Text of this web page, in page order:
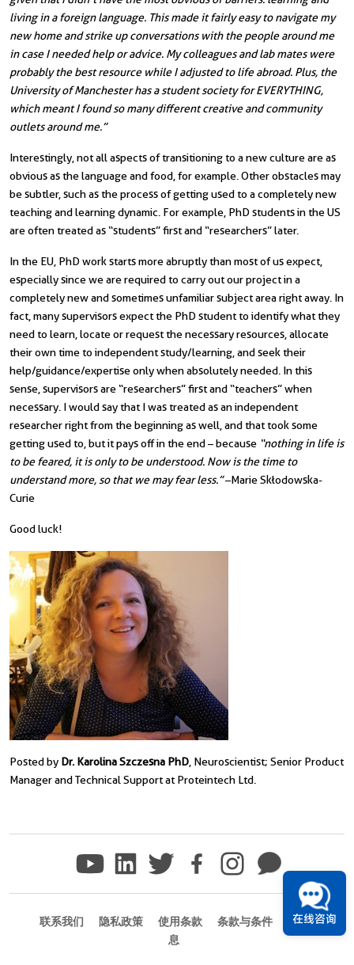
living in a foreign language. This made it fairly easy to navigate my
new home and strike up conversations with the people around me
in case I needed help or advice. My colleagues and lab mates were
probably the best resource while I adjusted to life abroad. Plus, the
University of Manchester has a student society for EVERYTHING,
which meant I found so many different creative and community
outlets around me.”
Interestingly, not all aspects of transitioning to a new culture are as
obvious as the language and food, for example. Other obstacles may
be subtler, such as the process of getting used to a completely new
teaching and learning dynamic. For example, PhD students in the US
are often treated as “students” first and “researchers” later.
In the EU, PhD work starts more abruptly than most of us expect,
especially since we are required to carry out our project in a
completely new and sometimes unfamiliar subject area right away. In
fact, many supervisors expect the PhD student to identify what they
need to learn, locate or request the necessary resources, allocate
their own time to independent study/learning, and seek their
help/guidance/expertise only when absolutely needed. In this
sense, supervisors are “researchers” first and “teachers” when
necessary. I would say that I was treated as an independent
researcher right from the beginning as well, and that took some
getting used to, but it pays off in the end – because “nothing in life is
to be feared, it is only to be understood. Now is the time to
understand more, so that we may fear less.”–Marie Skłodowska-
Curie
Good luck!
Posted by Dr. Karolina Szczesna PhD , Neuroscientist; Senior Product
Manager and Technical Support at Proteintech Ltd.
在线咨询
联系我们 隐私政策 使用条款 条款与条件
商标信
息